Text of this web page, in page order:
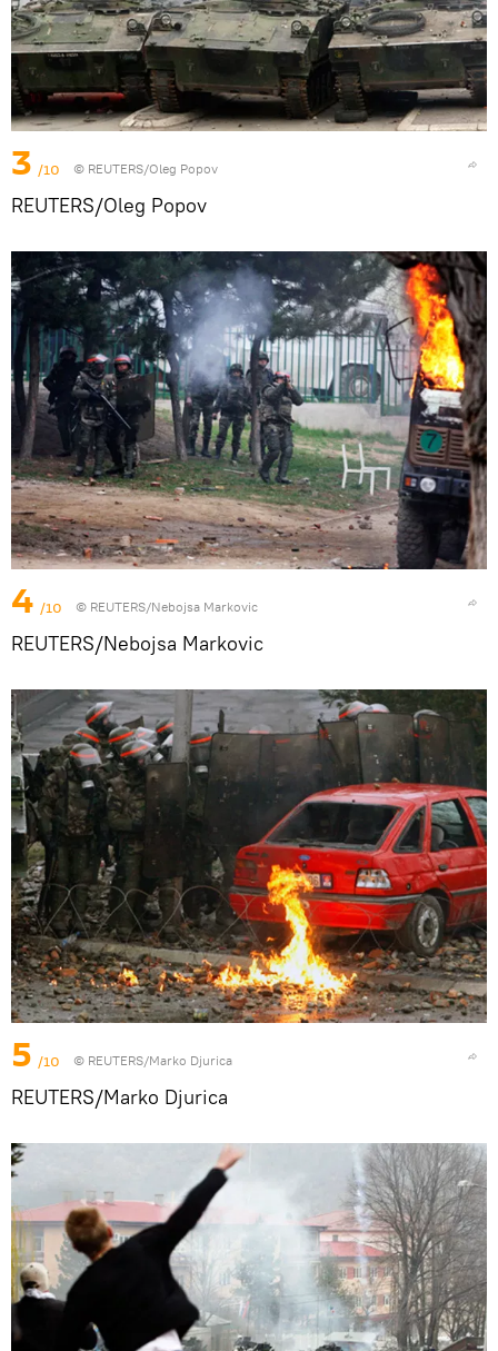
3 /10 © REUTERS/Oleg Popov
REUTERS/Oleg Popov
4 /10 © REUTERS/Nebojsa Markovic
REUTERS/Nebojsa Markovic
5 /10 © REUTERS/Marko Djurica
REUTERS/Marko Djurica